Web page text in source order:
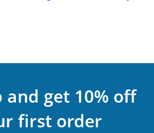
and get 10% off
first order